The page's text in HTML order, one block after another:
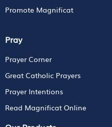
Promote Magnificat
Pray
Prayer Corner
Great Catholic Prayers
Prayer Intentions
Read Magnificat Online